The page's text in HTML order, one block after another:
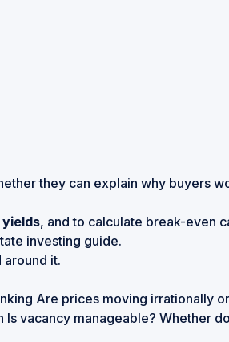
they can explain why buyers
, and to calculate break-even
investing guide.
it.
Are prices moving irrationally
vacancy manageable? Whether